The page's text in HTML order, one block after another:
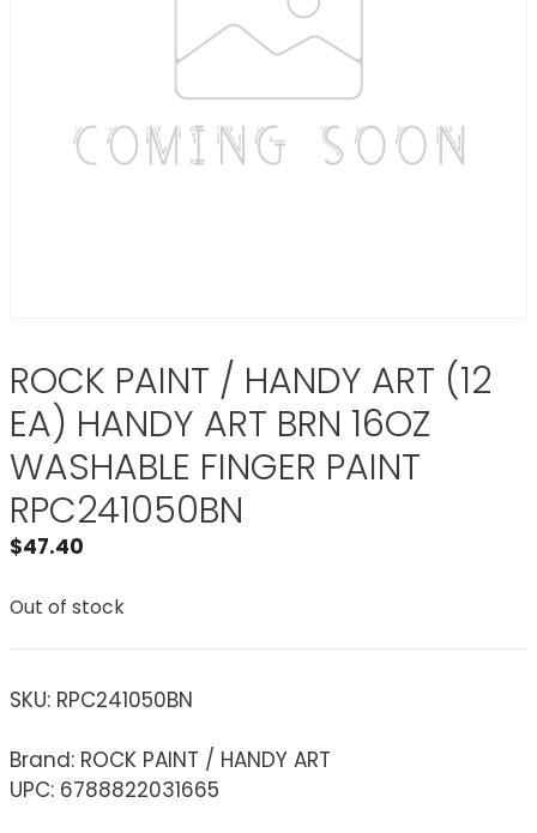
ROCK PAINT / HANDY ART (12
EA) HANDY ART BRN 16OZ
WASHABLE FINGER PAINT
RPC241050BN
$47.40
Out of stock
SKU: RPC241050BN
Brand: ROCK PAINT / HANDY ART
UPC: 6788822031665